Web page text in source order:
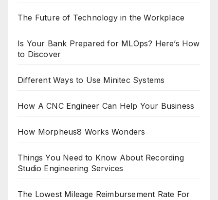
The Future of Technology in the Workplace
Is Your Bank Prepared for MLOps? Here’s How
to Discover
Different Ways to Use Minitec Systems
How A CNC Engineer Can Help Your Business
How Morpheus8 Works Wonders
Things You Need to Know About Recording
Studio Engineering Services
The Lowest Mileage Reimbursement Rate For